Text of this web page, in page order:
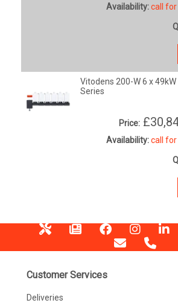
Availability: call
Vitodens 200-W 6 x
Series
Price:
Availability: call
Customer Services
Deliveries